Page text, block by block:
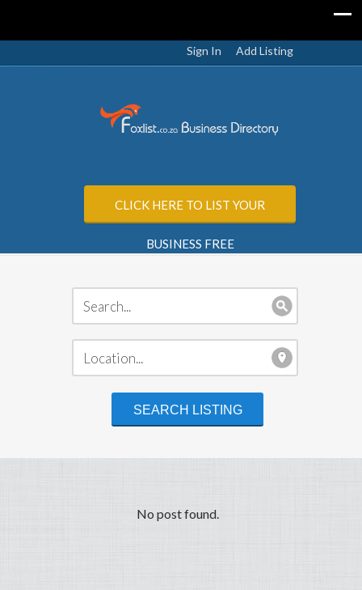
Sign In Add Listing
CLICK HERE TO LIST YOUR
BUSINESS FREE
No post found.